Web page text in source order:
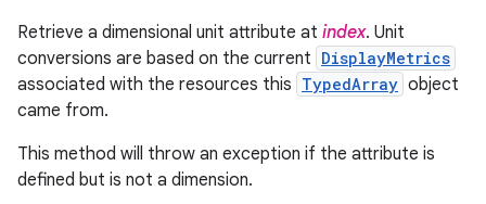
Retrieve a dimensional unit attribute at index. Unit
conversions are based on the current DisplayMetrics
associated with the resources this TypedArray object
came from.
This method will throw an exception if the attribute is
defined but is not a dimension.